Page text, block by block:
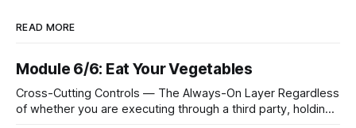
READ MORE
Module 6/6: Eat Your Vegetables
Cross-Cutting Controls — The Always-On Layer Regardless
of whether you are executing through a third party, holding